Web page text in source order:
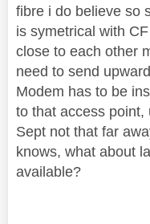
fibre i do believe so
is symetrical with
close to each other
need to send
Modem has to be
to that access point,
Sept not that far
knows, what about
available?